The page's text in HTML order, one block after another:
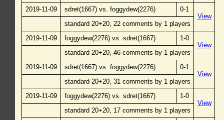
2019-11-09
sdret(1667) vs. foggydew(2276)
0-1
View
standard 20+20, 22 comments by 1 players
2019-11-09
foggydew(2276) vs. sdret(1667)
1-0
View
standard 20+20, 46 comments by 1 players
2019-11-09
sdret(1667) vs. foggydew(2276)
0-1
View
standard 20+20, 31 comments by 1 players
2019-11-09
foggydew(2276) vs. sdret(1667)
1-0
View
standard 20+20, 17 comments by 1 players